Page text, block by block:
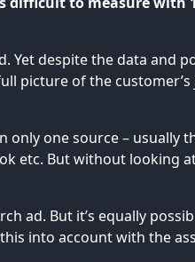
despite the data and
picture of the
only one source – usually
etc. But without looking
ad. But it’s equally
into account with the